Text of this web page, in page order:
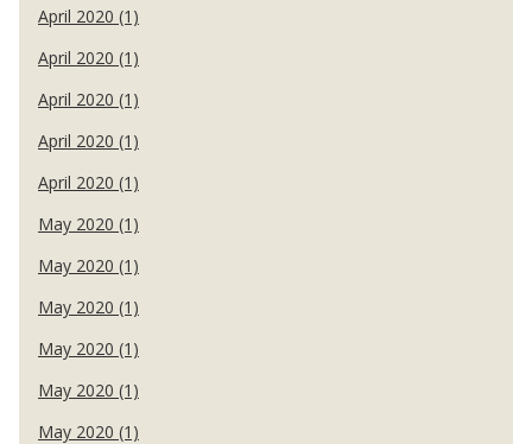
April 2020 (1)
April 2020 (1)
April 2020 (1)
April 2020 (1)
April 2020 (1)
May 2020 (1)
May 2020 (1)
May 2020 (1)
May 2020 (1)
May 2020 (1)
May 2020 (1)